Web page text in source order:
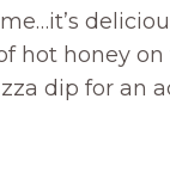
hot honey
dip for an